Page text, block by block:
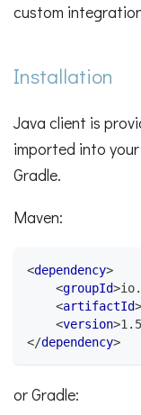
custom
Installation
Java client is
imported into
Gradle.
Maven:
<dependency>
<groupId>
<artifactId>
<version>
</dependency>
or Gradle: